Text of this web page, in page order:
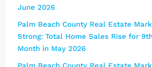
June 2026
Palm Beach County Real Estate
Strong: Total Home Sales Rise for
Month in May 2026